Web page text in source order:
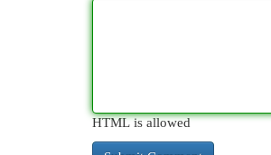
HTML is allowed